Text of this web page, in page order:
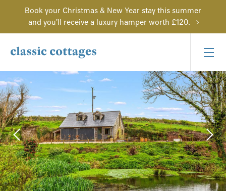
Book your Christmas & New Year stay this summer
and you'll receive a luxury hamper worth £120.